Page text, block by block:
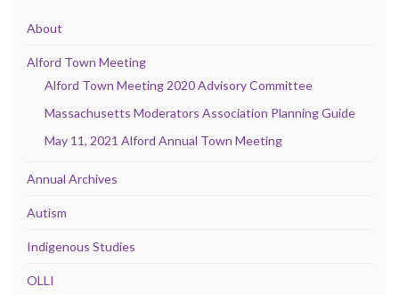
About
Alford Town Meeting
Alford Town Meeting 2020 Advisory Committee
Massachusetts Moderators Association Planning Guide
May 11, 2021 Alford Annual Town Meeting
Annual Archives
Autism
Indigenous Studies
OLLI